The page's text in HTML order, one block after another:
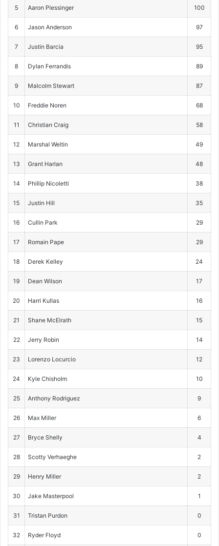
5 Aaron Plessinger 100
6 Jason Anderson 97
7 Justin Barcia 95
8 Dylan Ferrandis 89
9 Malcolm Stewart 87
10 Freddie Noren 68
11 Christian Craig 58
12 Marshal Weltin 49
13 Grant Harlan 48
14 Phillip Nicoletti 38
15 Justin Hill 35
16 Cullin Park 29
17 Romain Pape 29
18 Derek Kelley 24
19 Dean Wilson 17
20 Harri Kullas 16
21 Shane McElrath 15
22 Jerry Robin 14
23 Lorenzo Locurcio 12
24 Kyle Chisholm 10
25 Anthony Rodriguez 9
26 Max Miller 6
27 Bryce Shelly 4
28 Scotty Verhaeghe 2
29 Henry Miller 2
30 Jake Masterpool 1
31 Tristan Purdon 0
32 Ryder Floyd 0